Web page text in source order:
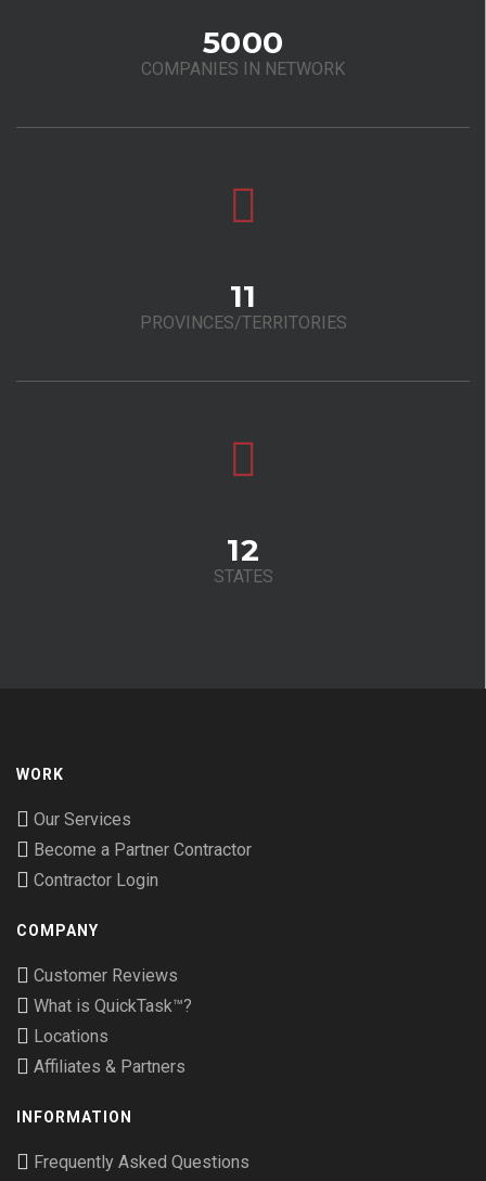
5000
COMPANIES IN NETWORK
11
PROVINCES/TERRITORIES
12
STATES
WORK
Our Services
Become a Partner Contractor
Contractor Login
COMPANY
Customer Reviews
What is QuickTask™?
Locations
Affiliates & Partners
INFORMATION
Frequently Asked Questions